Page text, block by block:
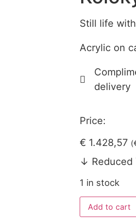
Still life
Acrylic on
delivery
Price:
€ 1.428,57 (
↓ Reduced
1 in stock
Add to cart